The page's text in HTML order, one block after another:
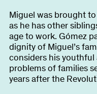
Miguel was brought
as he has other
age to work. Gómez
dignity of Miguel’s
considers his youthful
problems of families
years after the